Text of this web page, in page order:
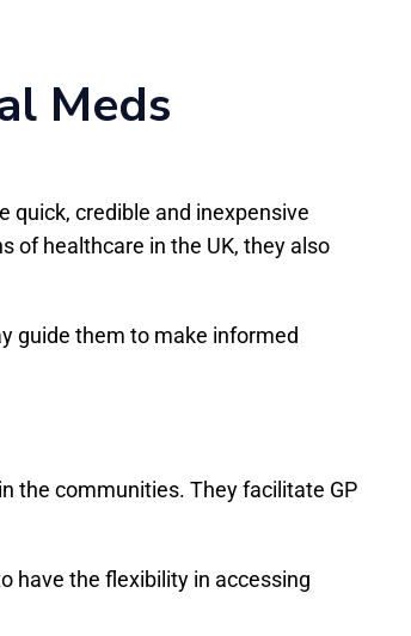
Meds
quick, credible and inexpensive
of healthcare in the UK, they also
guide them to make informed
the communities. They facilitate GP
have the flexibility in accessing